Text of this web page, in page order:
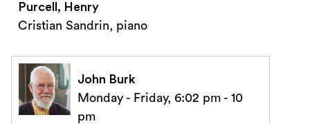
Purcell, Henry
Cristian Sandrin, piano
John Burk
Monday - Friday, 6:02 pm - 10
pm